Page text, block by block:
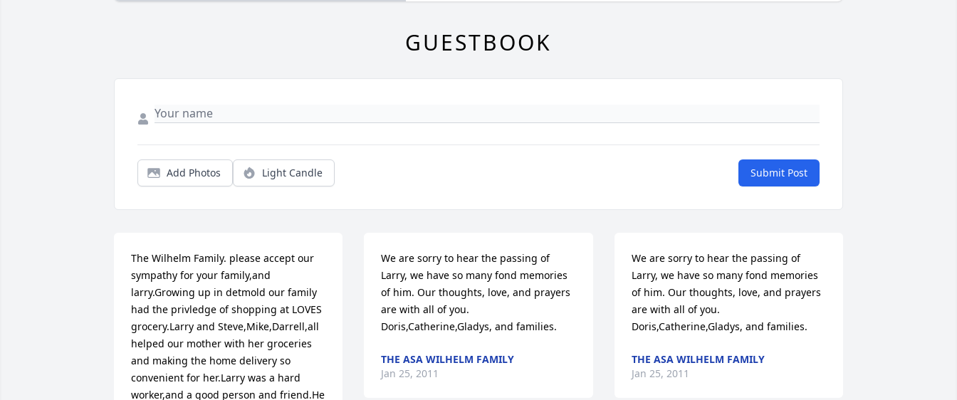
GUESTBOOK
Add Photos Light Candle Submit Post
The Wilhelm Family. please accept our
sympathy for your family,and
larry.Growing up in detmold our family
had the privledge of shopping at LOVES
grocery.Larry and Steve,Mike,Darrell,all
helped our mother with her groceries
and making the home delivery so
convenient for her.Larry was a hard
worker,and a good person and friend.He
We are sorry to hear the passing of
Larry, we have so many fond memories
of him. Our thoughts, love, and prayers
are with all of you.
Doris,Catherine,Gladys, and families.
THE ASA WILHELM FAMILY
Jan 25, 2011
We are sorry to hear the passing of
Larry, we have so many fond memories
of him. Our thoughts, love, and prayers
are with all of you.
Doris,Catherine,Gladys, and families.
THE ASA WILHELM FAMILY
Jan 25, 2011